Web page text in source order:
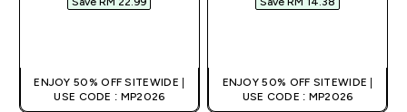
ENJOY 50% OFF SITEWIDE |
USE CODE : MP2026
ENJOY 50% OFF SITEWIDE |
USE CODE : MP2026